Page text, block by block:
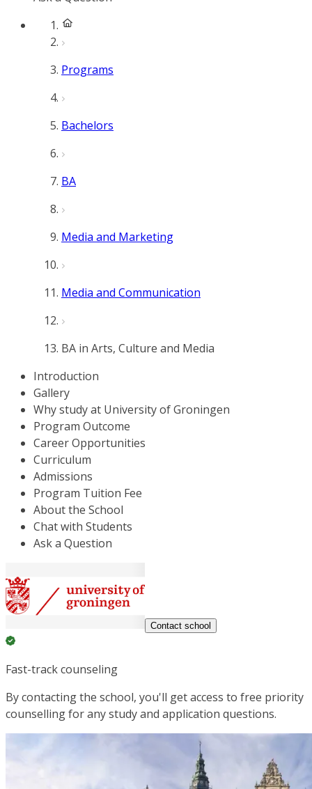
Programs
Bachelors
BA
Media and Marketing
Media and Communication
BA in Arts, Culture and Media
Introduction
Gallery
Why study at University of Groningen
Program Outcome
Career Opportunities
Curriculum
Admissions
Program Tuition Fee
About the School
Chat with Students
Ask a Question
Contact school
Fast-track counseling
By contacting the school, you'll get access to free priority
counselling for any study and application questions.